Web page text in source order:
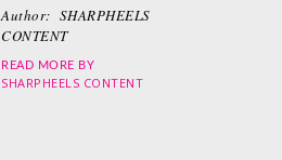
Author: SHARPHEELS
CONTENT
READ MORE BY
SHARPHEELS CONTENT